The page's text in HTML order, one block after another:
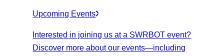
Upcoming Events
Interested in joining us at a SWRBOT event?
Discover more about our events—including